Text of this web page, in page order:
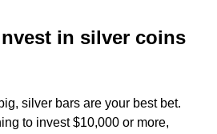
in silver coins
silver bars are your best bet.
to invest $10,000 or more,